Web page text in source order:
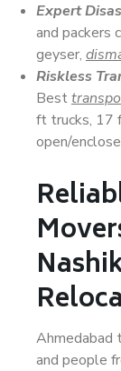
Expert
and packers
geyser,
Riskless
Best
ft trucks, 17
open/
Ahmedabad
and people